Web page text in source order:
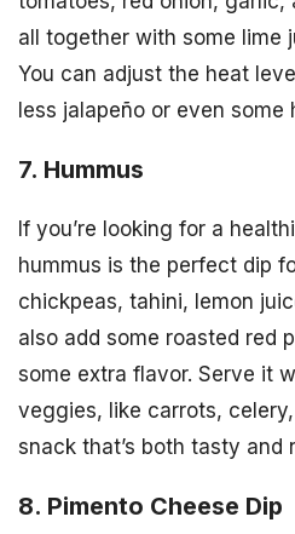
all together with some lime
You can adjust the heat
less jalapeño or even some
7. Hummus
If you’re looking for a
hummus is the perfect dip
chickpeas, tahini, lemon
also add some roasted red
some extra flavor. Serve it
veggies, like carrots,
snack that’s both tasty and
8. Pimento Cheese Dip